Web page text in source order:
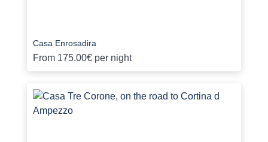
Casa Enrosadira
From 175.00€ per night